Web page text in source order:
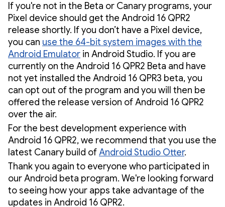
If you're not in the Beta or Canary programs, your
Pixel device should get the Android 16 QPR2
release shortly. If you don’t have a Pixel device,
you can use the 64-bit system images with the
Android Emulator in Android Studio. If you are
currently on the Android 16 QPR2 Beta and have
not yet installed the Android 16 QPR3 beta, you
can opt out of the program and you will then be
offered the release version of Android 16 QPR2
over the air.
For the best development experience with
Android 16 QPR2, we recommend that you use the
latest Canary build ofAndroid Studio Otter.
Thank you again to everyone who participated in
our Android beta program. We're looking forward
to seeing how your apps take advantage of the
updates in Android 16 QPR2.